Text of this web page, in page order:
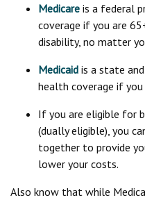
Medicare is a federal
coverage if you are
disability, no matter
Medicaid is a state
health coverage if
If you are eligible for
(dually eligible), you
together to provide
lower your costs.
Also know that while